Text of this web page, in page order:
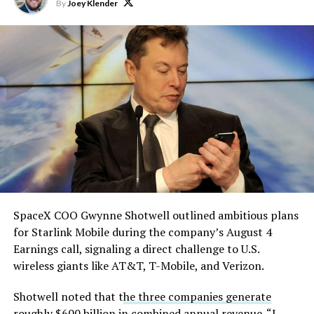
Starship is currently
solved.
He called it “arguably the
single biggest problem”
pic.twitter.com/eEE9vM5zlz
— TESLARATI (@Teslarati)
August 4, 2026
During descent, atmospheric friction generates
temperatures exceeding several thousand degrees
Celsius and creates plasma flows capable of melting
insulate against this energy, allowing the vehicle to
By Joey Klender
SpaceX COO Gwynne Shotwell outlined ambitious plans
for Starlink Mobile during the company’s August 4
Earnings call, signaling a direct challenge to U.S.
wireless giants like AT&T, T-Mobile, and Verizon.
Shotwell noted that the three companies generate